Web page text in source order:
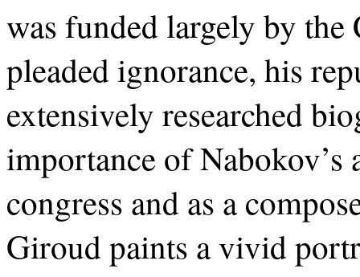
was funded largely by
pleaded ignorance, his
extensively researched
importance of Nabokov’s
congress and as a
Giroud paints a vivid